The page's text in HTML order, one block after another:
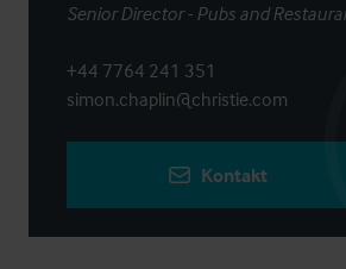
Senior Director - Pubs and
+44 7764 241 351
simon.chaplin@christie.com
Kontakt